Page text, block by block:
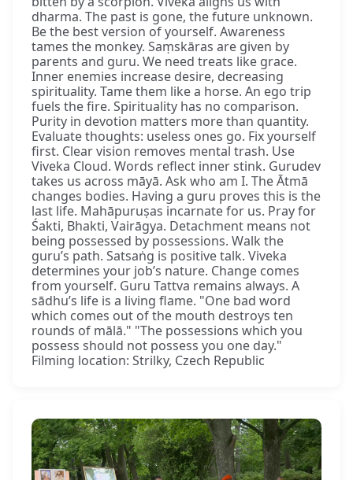
dharma. The past is gone, the future unknown.
Be the best version of yourself. Awareness
tames the monkey. Saṃskāras are given by
parents and guru. We need treats like grace.
Inner enemies increase desire, decreasing
spirituality. Tame them like a horse. An ego trip
fuels the fire. Spirituality has no comparison.
Purity in devotion matters more than quantity.
Evaluate thoughts: useless ones go. Fix yourself
first. Clear vision removes mental trash. Use
Viveka Cloud. Words reflect inner stink. Gurudev
takes us across māyā. Ask who am I. The Ātmā
changes bodies. Having a guru proves this is the
last life. Mahāpuruṣas incarnate for us. Pray for
Śakti, Bhakti, Vairāgya. Detachment means not
being possessed by possessions. Walk the
guru’s path. Satsaṅg is positive talk. Viveka
determines your job’s nature. Change comes
from yourself. Guru Tattva remains always. A
sādhu’s life is a living flame. "One bad word
which comes out of the mouth destroys ten
rounds of mālā." "The possessions which you
possess should not possess you one day."
Filming location: Strilky, Czech Republic